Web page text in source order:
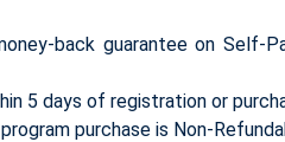
back guarantee on Self-
5 days of registration or
purchase is Non-